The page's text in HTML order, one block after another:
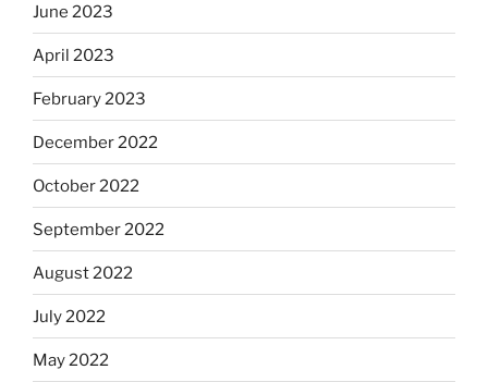
June 2023
April 2023
February 2023
December 2022
October 2022
September 2022
August 2022
July 2022
May 2022